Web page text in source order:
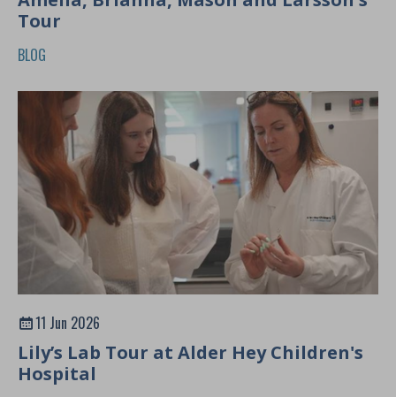
Tour
BLOG
11 Jun 2026
Lily’s Lab Tour at Alder Hey Children's
Hospital